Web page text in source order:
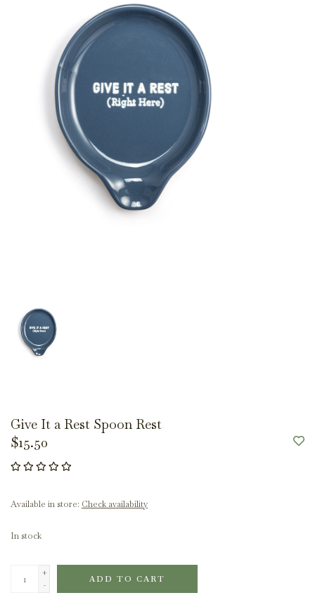
Give It a Rest Spoon Rest
$15.50
Available in store: Check availability
In stock
+
-
ADD TO CART